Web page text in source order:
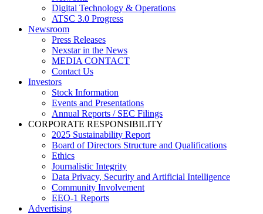
Digital Technology & Operations
ATSC 3.0 Progress
Newsroom
Press Releases
Nexstar in the News
MEDIA CONTACT
Contact Us
Investors
Stock Information
Events and Presentations
Annual Reports / SEC Filings
CORPORATE RESPONSIBILITY
2025 Sustainability Report
Board of Directors Structure and Qualifications
Ethics
Journalistic Integrity
Data Privacy, Security and Artificial Intelligence
Community Involvement
EEO-1 Reports
Advertising